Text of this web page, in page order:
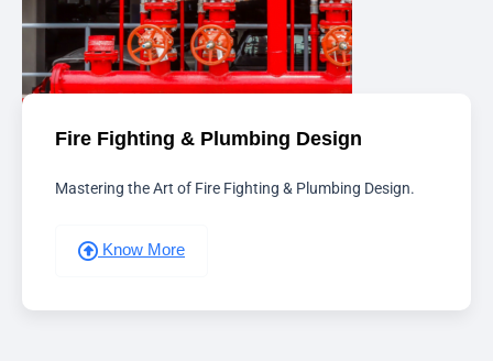
Fire Fighting & Plumbing Design
Mastering the Art of Fire Fighting & Plumbing Design.
Know More